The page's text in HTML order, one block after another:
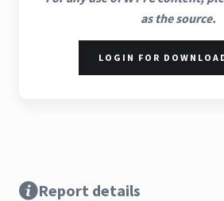
as the source.
LOGIN FOR
Report details